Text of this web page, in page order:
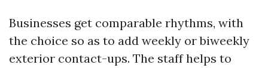
Businesses get comparable rhythms, with
the choice so as to add weekly or biweekly
exterior contact-ups. The staff helps to